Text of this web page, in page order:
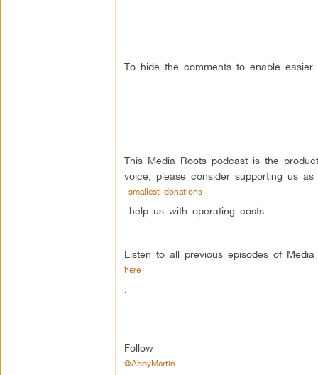
To hide the comments to enable
This Media Roots podcast is the
voice, please consider supporting us
smallest donations
help us with operating costs.
Listen to all previous episodes of
here
Follow
@AbbyMartin